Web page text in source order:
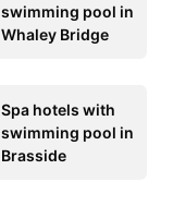
swimming pool in
Whaley Bridge
Spa hotels with
swimming pool in
Brasside